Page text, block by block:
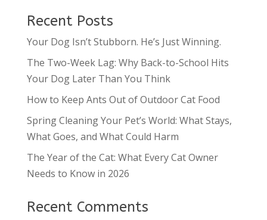
Recent Posts
Your Dog Isn’t Stubborn. He’s Just Winning.
The Two-Week Lag: Why Back-to-School Hits
Your Dog Later Than You Think
How to Keep Ants Out of Outdoor Cat Food
Spring Cleaning Your Pet’s World: What Stays,
What Goes, and What Could Harm
The Year of the Cat: What Every Cat Owner
Needs to Know in 2026
Recent Comments